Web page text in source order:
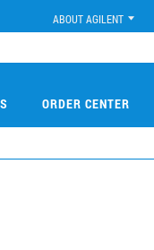
ABOUT AGILENT
ORDER CENTER